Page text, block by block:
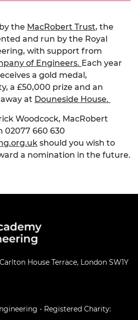
the MacRobert Trust, the
and run by the Royal
with support from
of Engineers. Each year
a gold medal,
a £50,000 prize and an
at Douneside House.
Woodcock, MacRobert
02077 660 630
should you wish to
a nomination in the future.
House Terrace, London SW1Y
- Registered Charity: